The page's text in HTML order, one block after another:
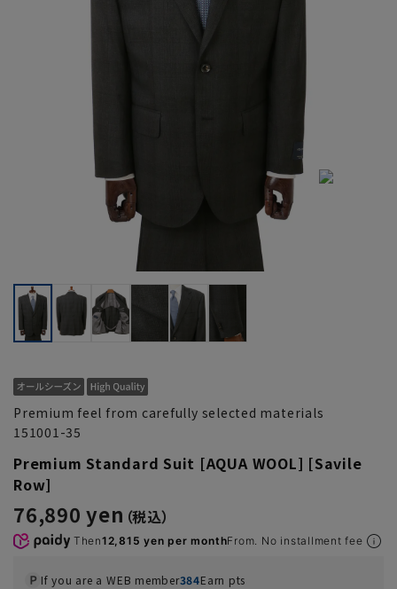
Premium feel from carefully selected materials
151001-35
Premium Standard Suit [AQUA WOOL] [Savile
Row]
76,890 yen
Then12,815 yen per monthFrom. No installment fee
If you are a WEB member384Earn pts